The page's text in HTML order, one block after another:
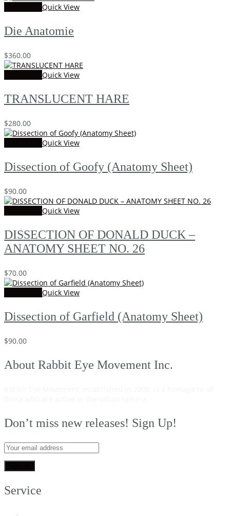
Quick View
Die Anatomie
$360.00
Quick View
TRANSLUCENT HARE
$280.00
Quick View
Dissection of Goofy (Anatomy Sheet)
$90.00
Quick View
DISSECTION OF DONALD DUCK –
ANATOMY SHEET NO. 26
$70.00
Quick View
Dissection of Garfield (Anatomy Sheet)
$90.00
About Rabbit Eye Movement Inc.
Don’t miss new releases! Sign Up!
Service